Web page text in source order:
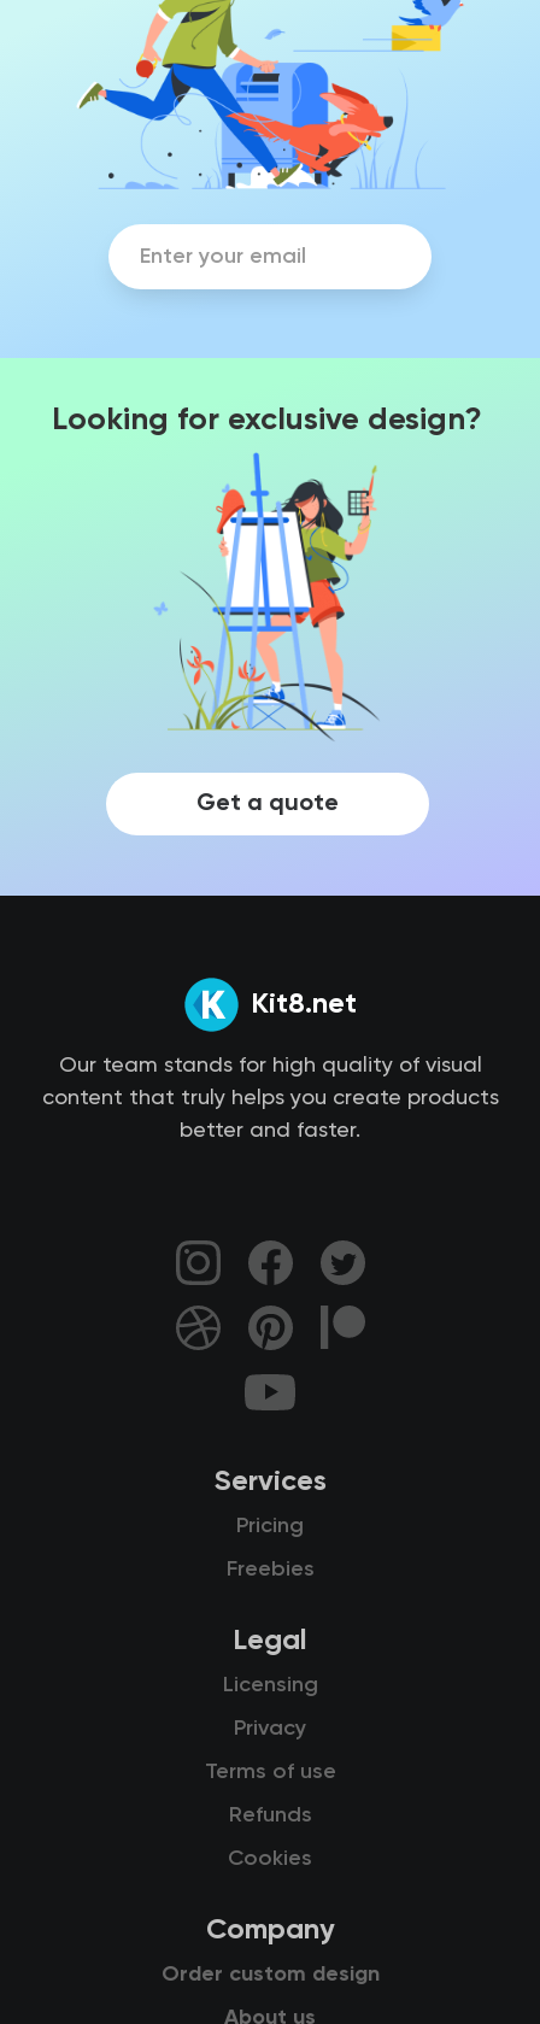
Looking for exclusive design?
Get a quote
Kit8.net
Our team stands for high quality of visual
content that truly helps you create products
better and faster.
Services
Pricing
Freebies
Legal
Licensing
Privacy
Terms of use
Refunds
Cookies
Company
Order custom design
About us